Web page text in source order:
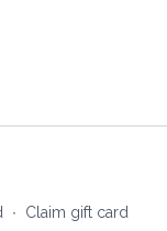
∙
Claim gift card